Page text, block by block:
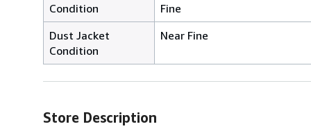
Condition
Fine
Dust Jacket
Condition
Near Fine
Store Description